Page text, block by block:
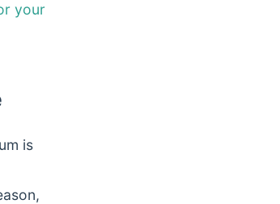
your
is